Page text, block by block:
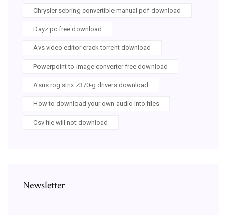
Chrysler sebring convertible manual pdf download
Dayz pc free download
Avs video editor crack torrent download
Powerpoint to image converter free download
Asus rog strix z370-g drivers download
How to download your own audio into files
Csv file will not download
Newsletter